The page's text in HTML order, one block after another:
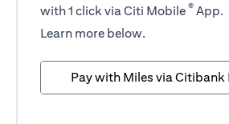
with 1 click via Citi Mobile ® App.
Learn more below.
Pay with Miles via Citibank